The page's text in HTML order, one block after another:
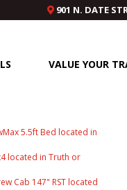
901 N. DATE
VALUE YOUR
5.5ft Bed located in
located in Truth or
Cab 147" RST located